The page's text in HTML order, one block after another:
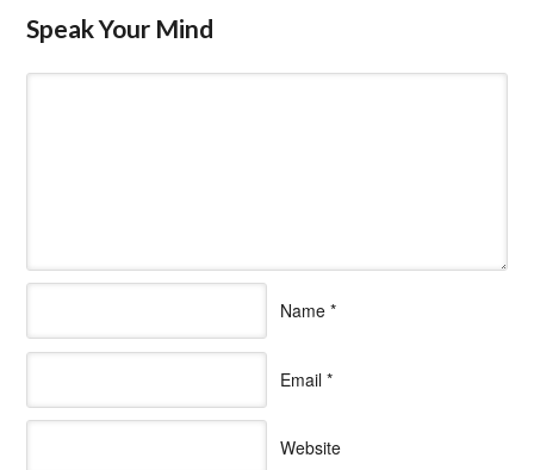
Speak Your Mind
Name *
Email *
Website